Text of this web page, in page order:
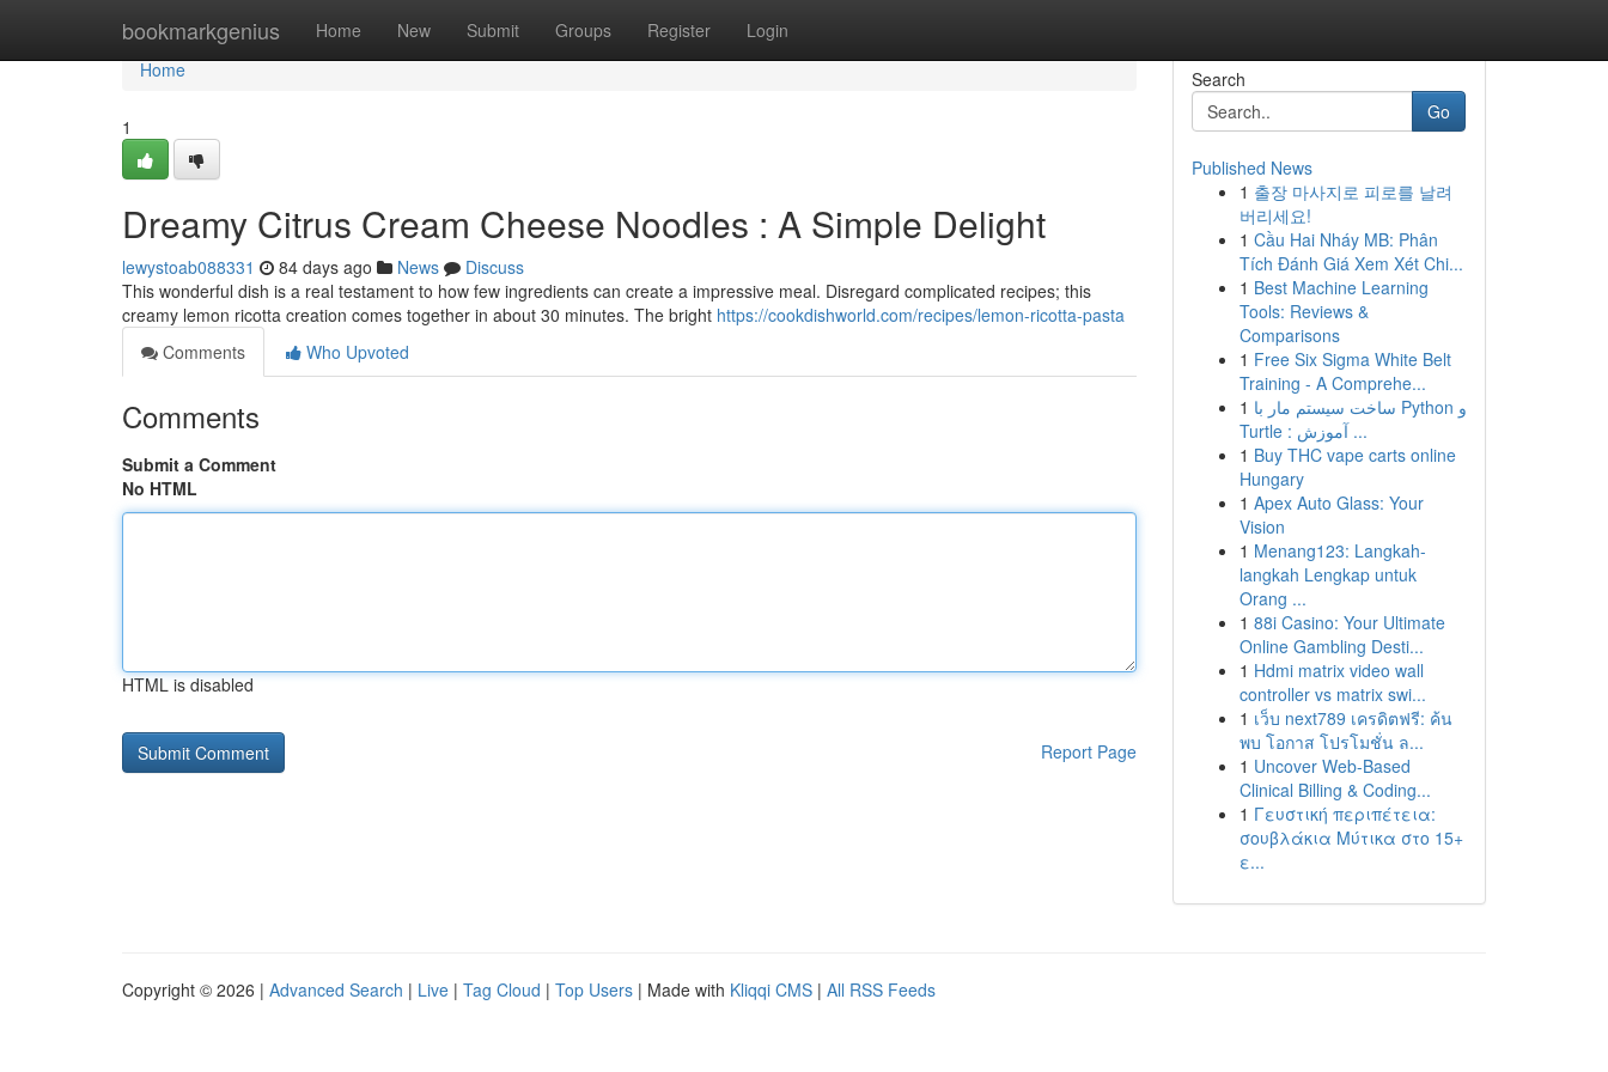
bookmarkgenius Home New Submit Groups Register Login
Home
Home
1
Dreamy Citrus Cream Cheese Noodles : A Simple Delight
lewystoab088331 84 days ago News
Discuss
This wonderful dish is a real testament to how few ingredients can create a impressive meal. Disregard complicated recipes; this
creamy lemon ricotta creation comes together in about 30 minutes. The bright https://cookdishworld.com/recipes/lemon-ricotta-pasta
Comments
Who Upvoted
Comments
Submit a Comment
No HTML
HTML is disabled
Report Page
Search
Go
Published News
1 출장 마사지로 피로를 날려
버리세요!
1 Cầu Hai Nháy MB: Phân
Tích Đánh Giá Xem Xét Chi...
1 Best Machine Learning
Tools: Reviews &
Comparisons
1 Free Six Sigma White Belt
Training - A Comprehe...
1 ساخت سیستم مار با Python و
Turtle : آموزش ...
1 Buy THC vape carts online
Hungary
1 Apex Auto Glass: Your
Vision
1 Menang123: Langkah-
langkah Lengkap untuk
Orang ...
1 88i Casino: Your Ultimate
Online Gambling Desti...
1 Hdmi matrix video wall
controller vs matrix swi...
1 เว็บ next789 เครดิตฟรี: ค้น
พบ โอกาส โปรโมชั่น ล...
1 Uncover Web-Based
Clinical Billing & Coding...
1 Γευστική περιπέτεια:
σουβλάκια Μύτικα στο 15+
ε...
Copyright © 2026 | Advanced Search | Live | Tag Cloud | Top Users | Made with Kliqqi CMS | All RSS Feeds